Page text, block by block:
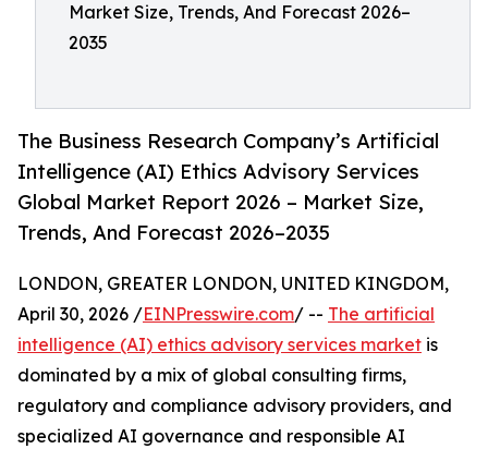
Market Size, Trends, And Forecast 2026–
2035
The Business Research Company’s Artificial
Intelligence (AI) Ethics Advisory Services
Global Market Report 2026 – Market Size,
Trends, And Forecast 2026–2035
LONDON, GREATER LONDON, UNITED KINGDOM,
April 30, 2026 /EINPresswire.com/ -- The artificial
intelligence (AI) ethics advisory services market is
dominated by a mix of global consulting firms,
regulatory and compliance advisory providers, and
specialized AI governance and responsible AI